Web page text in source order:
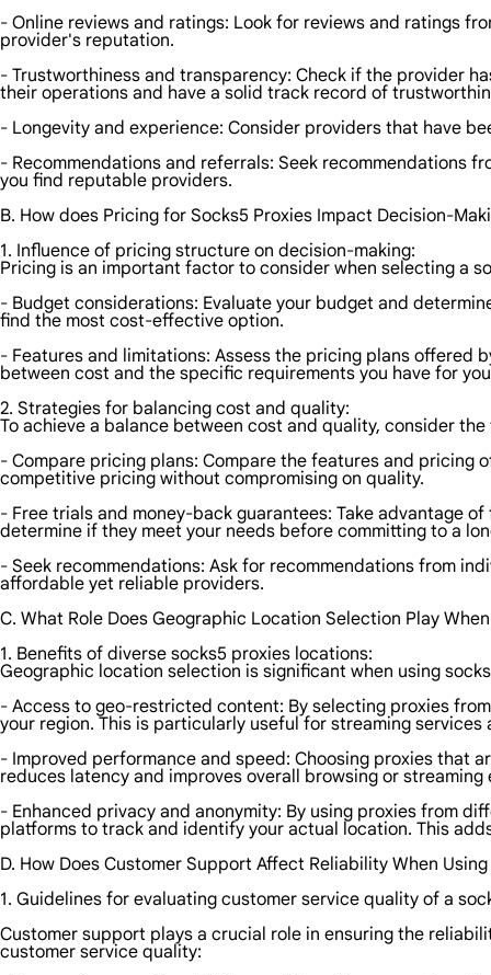
- Online reviews and ratings: Look for reviews and ratings
provider's reputation.
- Trustworthiness and transparency: Check if the provider
their operations and have a solid track record of
- Longevity and experience: Consider providers that have
- Recommendations and referrals: Seek recommendations
you find reputable providers.
B. How does Pricing for Socks5 Proxies Impact Decision-
1. Influence of pricing structure on decision-making:
Pricing is an important factor to consider when selecting a
- Budget considerations: Evaluate your budget and
find the most cost-effective option.
- Features and limitations: Assess the pricing plans offered
between cost and the specific requirements you have for
2. Strategies for balancing cost and quality:
To achieve a balance between cost and quality, consider
- Compare pricing plans: Compare the features and
competitive pricing without compromising on quality.
- Free trials and money-back guarantees: Take advantage
determine if they meet your needs before committing to a
- Seek recommendations: Ask for recommendations from
affordable yet reliable providers.
C. What Role Does Geographic Location Selection Play
1. Benefits of diverse socks5 proxies locations:
Geographic location selection is significant when using
- Access to geo-restricted content: By selecting proxies
your region. This is particularly useful for streaming
- Improved performance and speed: Choosing proxies that
reduces latency and improves overall browsing or streaming
- Enhanced privacy and anonymity: By using proxies from
platforms to track and identify your actual location. This
D. How Does Customer Support Affect Reliability When
1. Guidelines for evaluating customer service quality of a
Customer support plays a crucial role in ensuring the
customer service quality: